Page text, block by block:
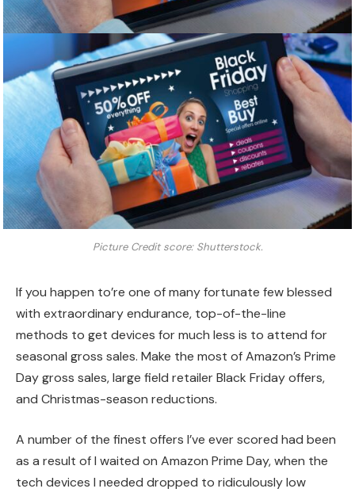
Picture Credit score: Shutterstock.
If you happen to’re one of many fortunate few blessed
with extraordinary endurance, top-of-the-line
methods to get devices for much less is to attend for
seasonal gross sales. Make the most of Amazon’s Prime
Day gross sales, large field retailer Black Friday offers,
and Christmas-season reductions.
A number of the finest offers I’ve ever scored had been
as a result of I waited on Amazon Prime Day, when the
tech devices I needed dropped to ridiculously low